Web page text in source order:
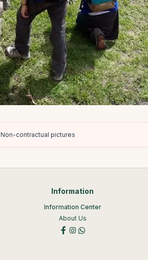
Non-contractual pictures
Information
Information Center
About Us